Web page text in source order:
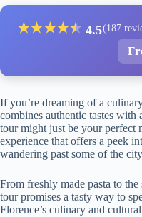
★★★★★
★ 4.5(187
If you’re dreaming of a
combines authentic tastes
tour might just be your perfect
experience that offers a peek
wandering past some of the
From freshly made pasta to
tour promises a tasty way to
Florence’s culinary and